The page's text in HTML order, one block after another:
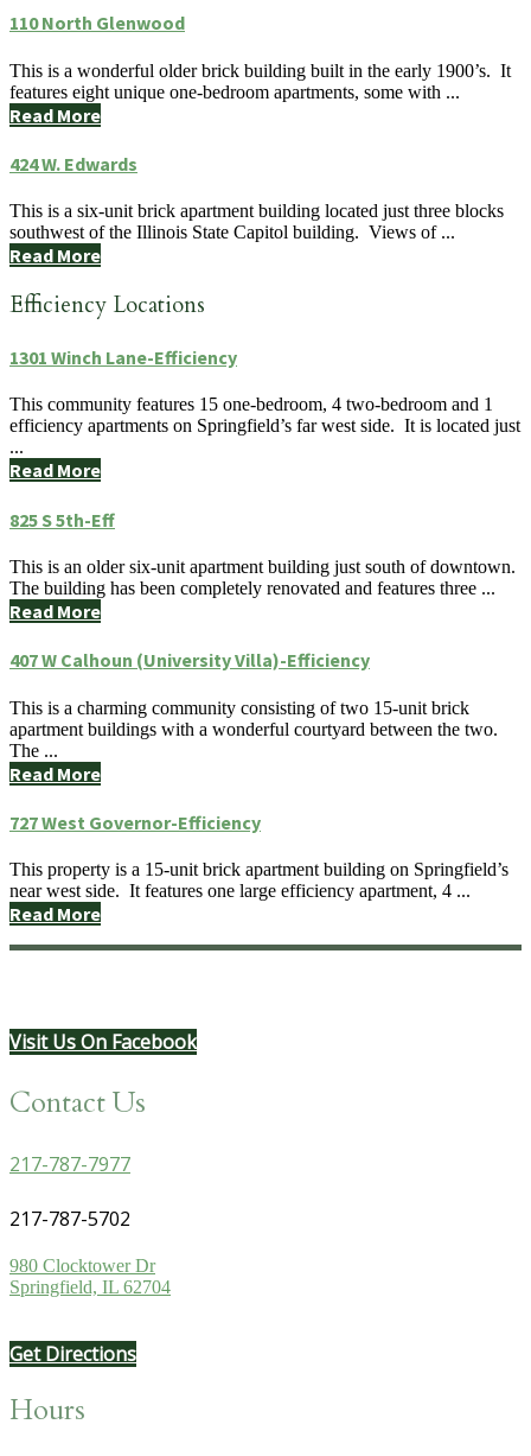
110 North Glenwood
This is a wonderful older brick building built in the early 1900’s. It
features eight unique one-bedroom apartments, some with ...
Read More
424 W. Edwards
This is a six-unit brick apartment building located just three blocks
southwest of the Illinois State Capitol building. Views of ...
Read More
Efficiency Locations
1301 Winch Lane-Efficiency
This community features 15 one-bedroom, 4 two-bedroom and 1
efficiency apartments on Springfield’s far west side. It is located just
...
Read More
825 S 5th-Eff
This is an older six-unit apartment building just south of downtown.
The building has been completely renovated and features three ...
Read More
407 W Calhoun (University Villa)-Efficiency
This is a charming community consisting of two 15-unit brick
apartment buildings with a wonderful courtyard between the two.
The ...
Read More
727 West Governor-Efficiency
This property is a 15-unit brick apartment building on Springfield’s
near west side. It features one large efficiency apartment, 4 ...
Read More
Visit Us On Facebook
Contact Us
217-787-7977
217-787-5702
980 Clocktower Dr
Springfield, IL 62704
Get Directions
Hours